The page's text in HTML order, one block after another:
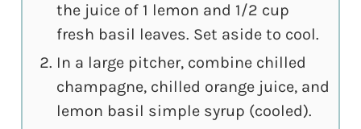
the juice of 1 lemon and 1/2 cup
fresh basil leaves. Set aside to cool.
In a large pitcher, combine chilled
champagne, chilled orange juice, and
lemon basil simple syrup (cooled).